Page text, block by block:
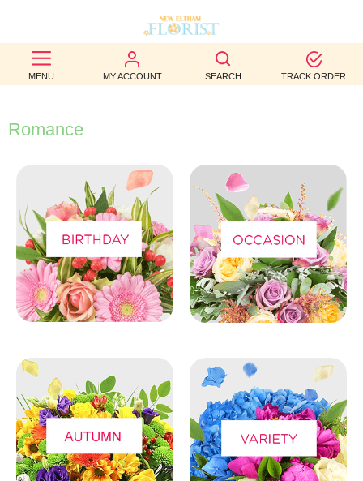
MENU MY ACCOUNT SEARCH TRACK ORDER
BEST
SELLERS
BIRTHDAY
WEDDINGS
FUNERAL
AUTUMN
CONTACT
Romance